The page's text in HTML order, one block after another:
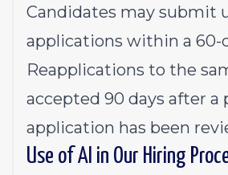
Candidates may submit
applications within a 60-
Reapplications to the
accepted 90 days after a
application has been
Use of AI in Our Hiring